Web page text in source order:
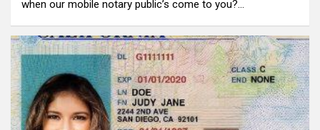
when our mobile notary public’s come to you?…